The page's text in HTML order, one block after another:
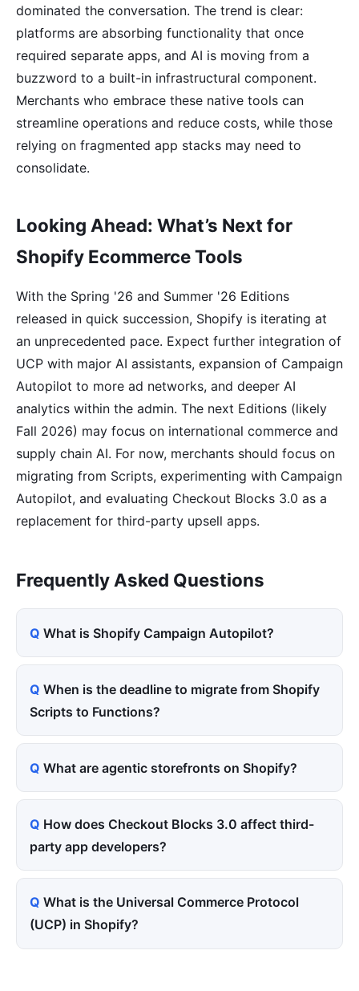
dominated the conversation. The trend is clear:
platforms are absorbing functionality that once
required separate apps, and AI is moving from a
buzzword to a built-in infrastructural component.
Merchants who embrace these native tools can
streamline operations and reduce costs, while those
relying on fragmented app stacks may need to
consolidate.
Looking Ahead: What’s Next for
Shopify Ecommerce Tools
With the Spring '26 and Summer '26 Editions
released in quick succession, Shopify is iterating at
an unprecedented pace. Expect further integration of
UCP with major AI assistants, expansion of Campaign
Autopilot to more ad networks, and deeper AI
analytics within the admin. The next Editions (likely
Fall 2026) may focus on international commerce and
supply chain AI. For now, merchants should focus on
migrating from Scripts, experimenting with Campaign
Autopilot, and evaluating Checkout Blocks 3.0 as a
replacement for third-party upsell apps.
Frequently Asked Questions
What is Shopify Campaign Autopilot?
When is the deadline to migrate from Shopify
Scripts to Functions?
What are agentic storefronts on Shopify?
How does Checkout Blocks 3.0 affect third-
party app developers?
What is the Universal Commerce Protocol
(UCP) in Shopify?